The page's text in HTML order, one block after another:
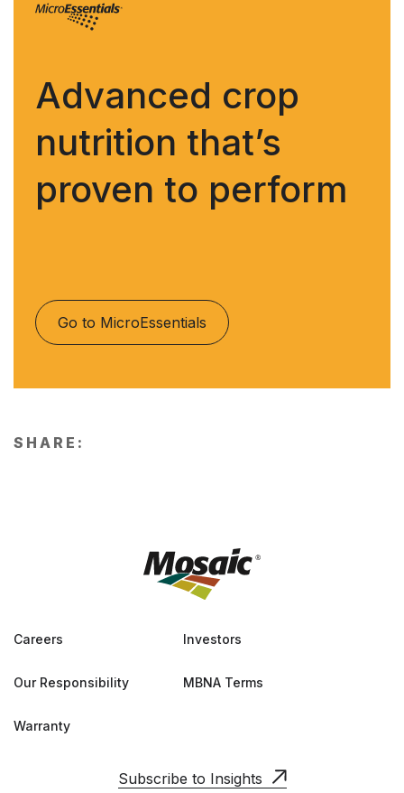
Advanced crop
nutrition that’s
proven to perform
Go to MicroEssentials
SHARE:
Careers Investors
Our Responsibility MBNA Terms
Warranty
Subscribe to Insights